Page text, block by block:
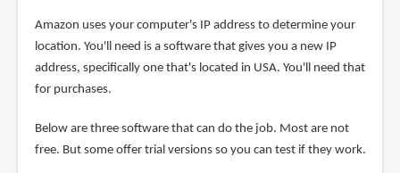
Amazon uses your computer's IP address to determine your
location. You'll need is a software that gives you a new IP
address, specifically one that's located in USA. You'll need that
for purchases.
Below are three software that can do the job. Most are not
free. But some offer trial versions so you can test if they work.